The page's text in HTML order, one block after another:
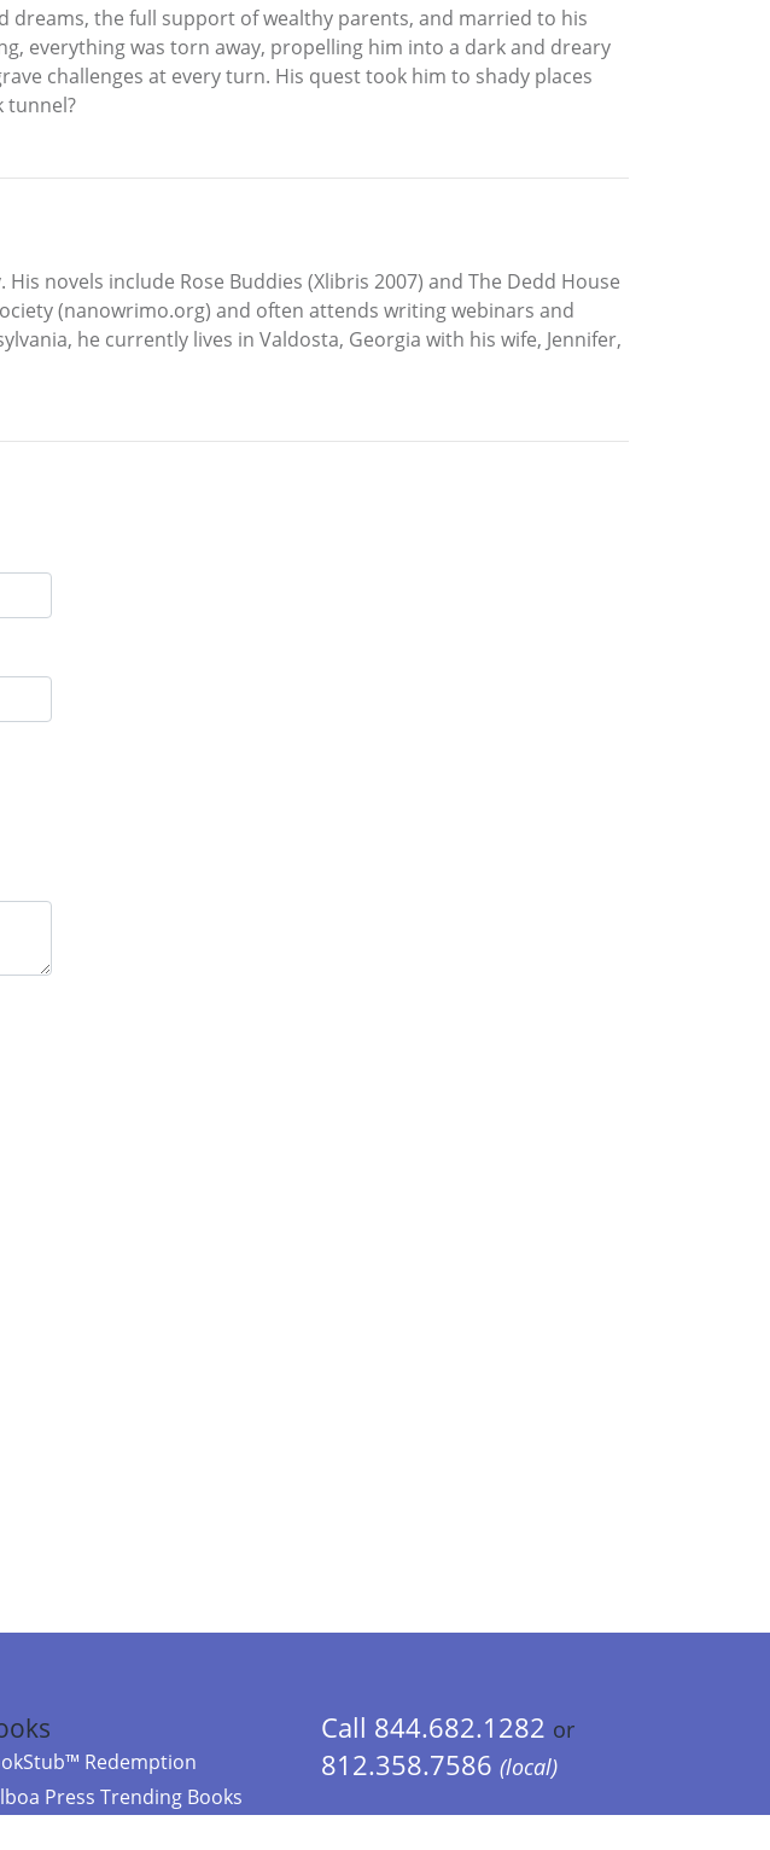
dreams, the full support of wealthy parents, and married to his
everything was torn away, propelling him into a dark and dreary
challenges at every turn. His quest took him to shady places
tunnel?
novels include Rose Buddies (Xlibris 2007) and The Dedd House
(nanowrimo.org) and often attends writing webinars and
he currently lives in Valdosta, Georgia with his wife, Jennifer,
Redemption
Press Trending Books
Call 844.682.1282 or
812.358.7586 (local)